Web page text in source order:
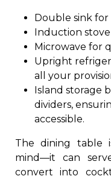
Double sink for
Induction
Microwave for
Upright
all your
Island storage
dividers,
accessible.
The dining table
mind—it can
convert into